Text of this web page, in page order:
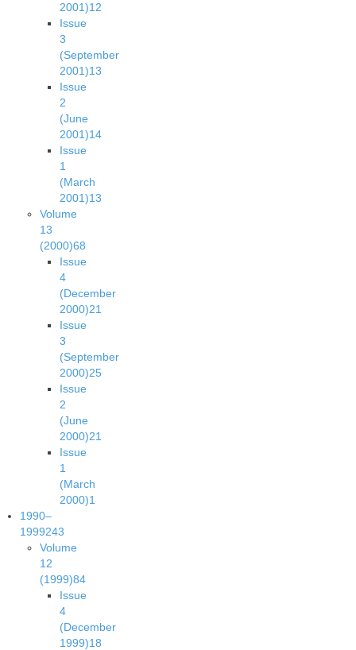
2001)12
Issue
3
(September
2001)13
Issue
2
(June
2001)14
Issue
1
(March
2001)13
Volume
13
(2000)68
Issue
4
(December
2000)21
Issue
3
(September
2000)25
Issue
2
(June
2000)21
Issue
1
(March
2000)1
1990–
1999243
Volume
12
(1999)84
Issue
4
(December
1999)18